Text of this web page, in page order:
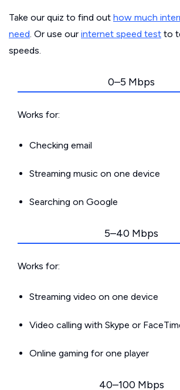
Take our quiz to find out how much
need. Or use our internet speed test to
speeds.
0–5 Mbps
Works for:
Checking email
Streaming music on one device
Searching on Google
5–40 Mbps
Works for:
Streaming video on one device
Video calling with Skype or
Online gaming for one player
40–100 Mbps